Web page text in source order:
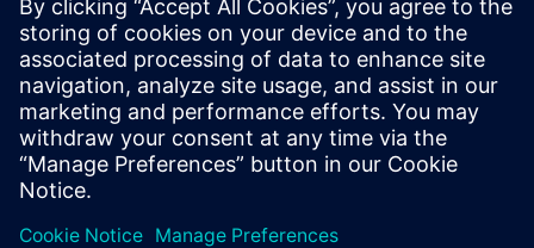
interactivity with the embedded code. The ability to create
scripts with the Python open-source programming
language and MATLAB high-level computing language
within Simcenter Amesim allows engineers to control the
workflow of an energetic synthesis investigation (including
data, calculation, simulation launch, use case, analysis and
synthesis), which enables flawless execution of complex